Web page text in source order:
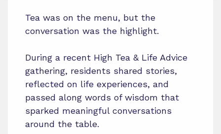
Tea was on the menu, but the
conversation was the highlight.
During a recent High Tea & Life Advice
gathering, residents shared stories,
reflected on life experiences, and
passed along words of wisdom that
sparked meaningful conversations
around the table.